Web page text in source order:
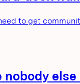
to get